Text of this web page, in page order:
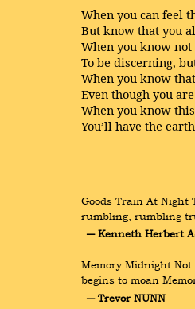
When you can feel
But know that you
When you know
To be discerning,
When you know
Even though you
When you know
You’ll have the
Goods Train At Night
rumbling, rumbling
― Kenneth Herbert
Memory Midnight
begins to moan
― Trevor NUNN